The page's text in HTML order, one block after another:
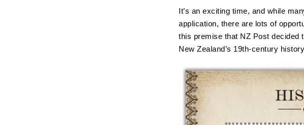
It’s an exciting time, and while
application, there are lots of
this premise that NZ Post decided
New Zealand’s 19th-century